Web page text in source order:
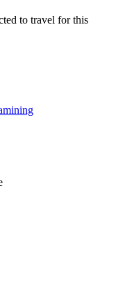
to travel for this